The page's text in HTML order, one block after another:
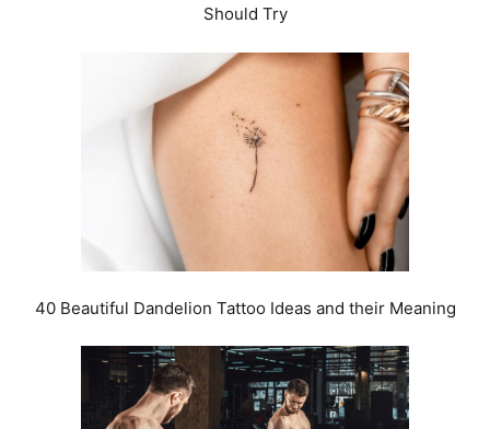
Should Try
40 Beautiful Dandelion Tattoo Ideas and their Meaning